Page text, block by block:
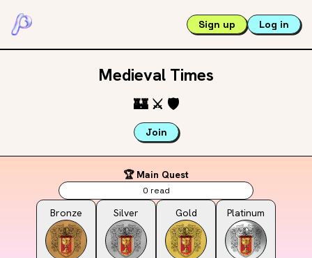
Sign up Log in
Medieval Times
🏰 ⚔️ 🛡️
Join
🏆 Main Quest
0 read
Bronze Silver Gold Platinum